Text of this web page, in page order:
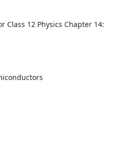
Class 12 Physics Chapter 14: